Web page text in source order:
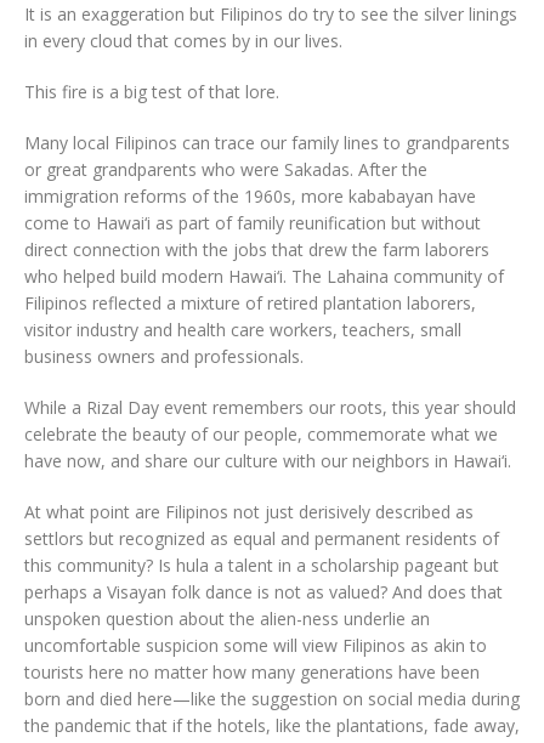
It is an exaggeration but Filipinos do try to see the silver linings
in every cloud that comes by in our lives.
This fire is a big test of that lore.
Many local Filipinos can trace our family lines to grandparents
or great grandparents who were Sakadas. After the
immigration reforms of the 1960s, more kababayan have
come to Hawai‘i as part of family reunification but without
direct connection with the jobs that drew the farm laborers
who helped build modern Hawai‘i. The Lahaina community of
Filipinos reflected a mixture of retired plantation laborers,
visitor industry and health care workers, teachers, small
business owners and professionals.
While a Rizal Day event remembers our roots, this year should
celebrate the beauty of our people, commemorate what we
have now, and share our culture with our neighbors in Hawai‘i.
At what point are Filipinos not just derisively described as
settlors but recognized as equal and permanent residents of
this community? Is hula a talent in a scholarship pageant but
perhaps a Visayan folk dance is not as valued? And does that
unspoken question about the alien-ness underlie an
uncomfortable suspicion some will view Filipinos as akin to
tourists here no matter how many generations have been
born and died here—like the suggestion on social media during
the pandemic that if the hotels, like the plantations, fade away,